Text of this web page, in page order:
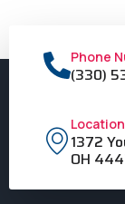
Phone
(330)
Location
1372
OH